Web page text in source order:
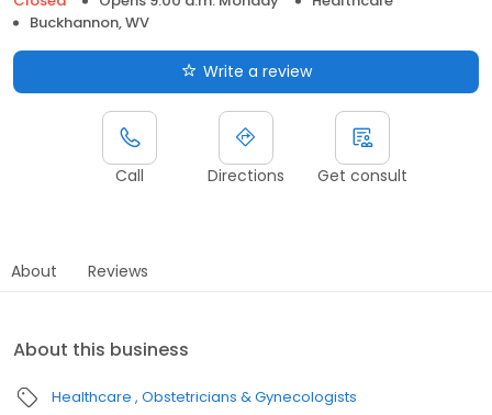
Buckhannon, WV
Write a review
Call Directions Get consult
About Reviews
About this business
Healthcare Obstetricians & Gynecologists